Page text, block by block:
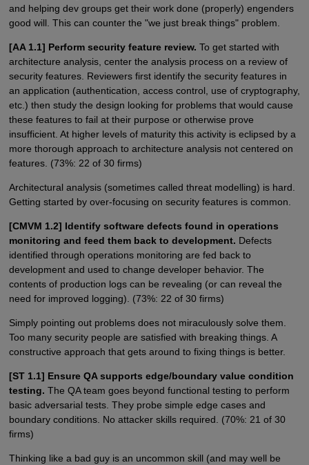
and helping dev groups get their work done (properly) engenders
good will. This can counter the "we just break things" problem.
[AA 1.1] Perform security feature review. To get started with
architecture analysis, center the analysis process on a review of
security features. Reviewers first identify the security features in
an application (authentication, access control, use of cryptography,
etc.) then study the design looking for problems that would cause
these features to fail at their purpose or otherwise prove
insufficient. At higher levels of maturity this activity is eclipsed by a
more thorough approach to architecture analysis not centered on
features. (73%: 22 of 30 firms)
Architectural analysis (sometimes called threat modelling) is hard.
Getting started by over-focusing on security features is common.
[CMVM 1.2] Identify software defects found in operations
monitoring and feed them back to development. Defects
identified through operations monitoring are fed back to
development and used to change developer behavior. The
contents of production logs can be revealing (or can reveal the
need for improved logging). (73%: 22 of 30 firms)
Simply pointing out problems does not miraculously solve them.
Too many security people are satisfied with breaking things. A
constructive approach that gets around to fixing things is better.
[ST 1.1] Ensure QA supports edge/boundary value condition
testing. The QA team goes beyond functional testing to perform
basic adversarial tests. They probe simple edge cases and
boundary conditions. No attacker skills required. (70%: 21 of 30
firms)
Thinking like a bad guy is an uncommon skill (and may well be